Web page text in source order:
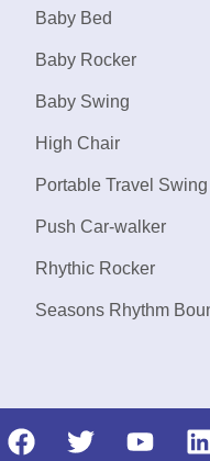
Baby Bed
Baby Rocker
Baby Swing
High Chair
Portable Travel Swing
Push Car-walker
Rhythic Rocker
Seasons Rhythm